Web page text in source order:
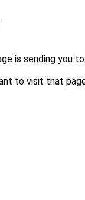
is sending you to
to visit that